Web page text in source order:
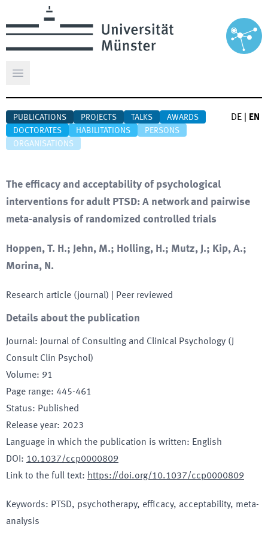
Open main menu
PUBLICATIONS PROJECTS TALKS
AWARDS
DOCTORATES
HABILITATIONS
PERSONS
ORGANISATIONS
DE EN
The efficacy and acceptability of psychological
interventions for adult PTSD: A network and pairwise
meta-analysis of randomized controlled trials
Hoppen, T. H.; Jehn, M.; Holling, H.; Mutz, J.; Kip, A.;
Morina, N.
Research article (journal) | Peer reviewed
Details about the publication
Journal:
Journal of Consulting and Clinical Psychology (J
Consult Clin Psychol)
Volume: 91
Page range: 445-461
Status: Published
Release year: 2023
Language in which the publication is written: English
DOI : 10.1037/ccp0000809
Link to the full text: https://doi.org/10.1037/ccp0000809
Keywords: PTSD, psychotherapy, efficacy, acceptability, meta-
analysis